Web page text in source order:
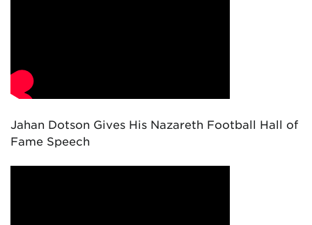
Jahan Dotson Gives His Nazareth Football Hall of
Fame Speech